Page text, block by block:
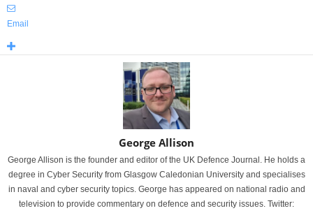
Email
George Allison
George Allison is the founder and editor of the UK Defence Journal. He holds a
degree in Cyber Security from Glasgow Caledonian University and specialises
in naval and cyber security topics. George has appeared on national radio and
television to provide commentary on defence and security issues. Twitter: